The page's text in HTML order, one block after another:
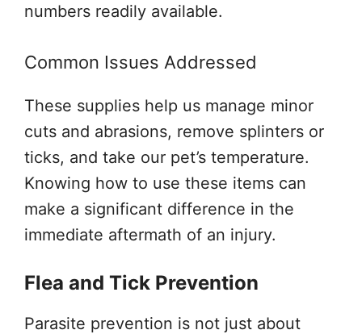
numbers readily available.
Common Issues Addressed
These supplies help us manage minor
cuts and abrasions, remove splinters or
ticks, and take our pet’s temperature.
Knowing how to use these items can
make a significant difference in the
immediate aftermath of an injury.
Flea and Tick Prevention
Parasite prevention is not just about